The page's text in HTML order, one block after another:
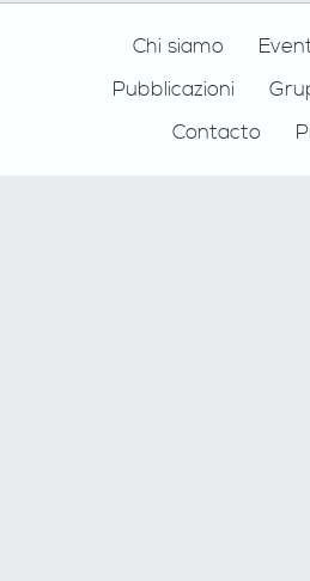
Chi siamo
Pubblicazioni
Contacto